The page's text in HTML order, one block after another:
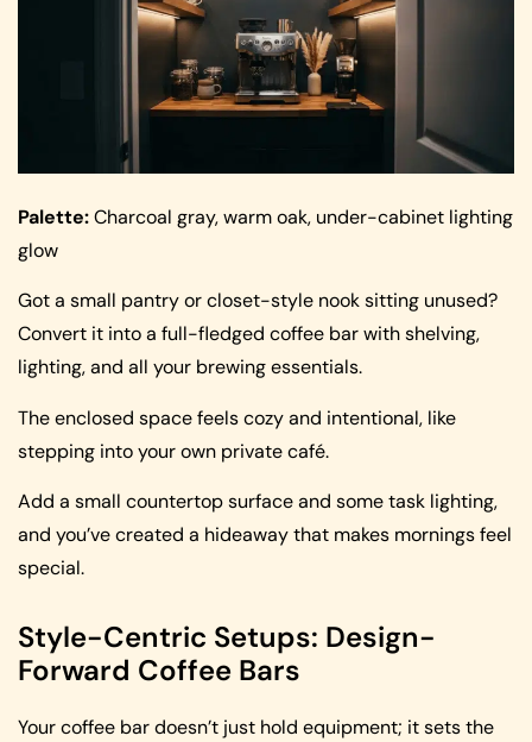
Palette:Charcoal gray, warm oak, under-cabinet lighting
glow
Got a small pantry or closet-style nook sitting unused?
Convert it into a full-fledged coffee bar with shelving,
lighting, and all your brewing essentials.
The enclosed space feels cozy and intentional, like
stepping into your own private café.
Add a small countertop surface and some task lighting,
and you’ve created a hideaway that makes mornings feel
special.
Style-Centric Setups: Design-
Forward Coffee Bars
Your coffee bar doesn’t just hold equipment; it sets the